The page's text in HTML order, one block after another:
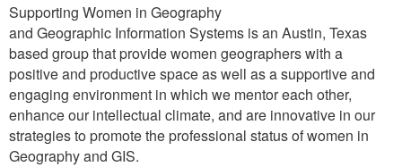
Supporting Women in Geography
and Geographic Information Systems is an Austin, Texas
based group that provide women geographers with a
positive and productive space as well as a supportive and
engaging environment in which we mentor each other,
enhance our intellectual climate, and are innovative in our
strategies to promote the professional status of women in
Geography and GIS.